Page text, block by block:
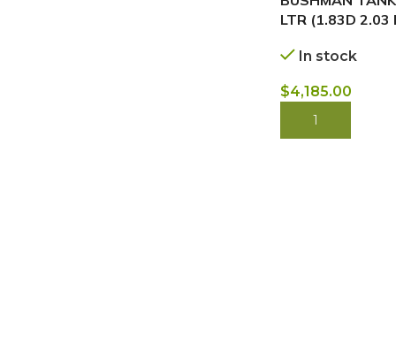
LTR (1.83D 2.03
In stock
$4,185.00
BUY NOW